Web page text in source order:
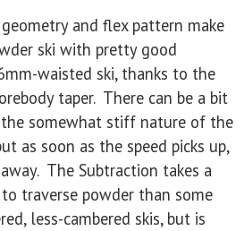
and flex pattern make
ski with pretty good
waisted ski, thanks to the
taper. There can be a bit
somewhat stiff nature of the
as soon as the speed picks up,
The Subtraction takes a
traverse powder than some
less-cambered skis, but is